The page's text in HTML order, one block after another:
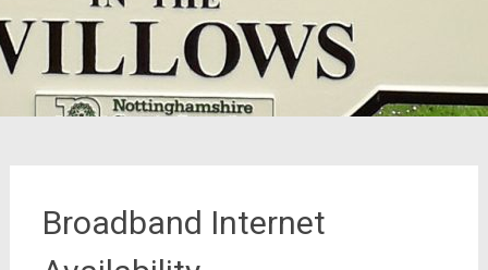
Broadband Internet